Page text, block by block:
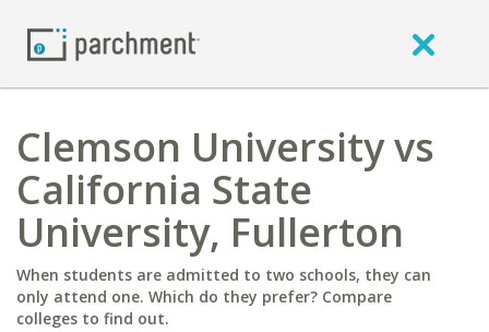
Clemson University vs
California State
University, Fullerton
When students are admitted to two schools, they can
only attend one. Which do they prefer? Compare
colleges to find out.